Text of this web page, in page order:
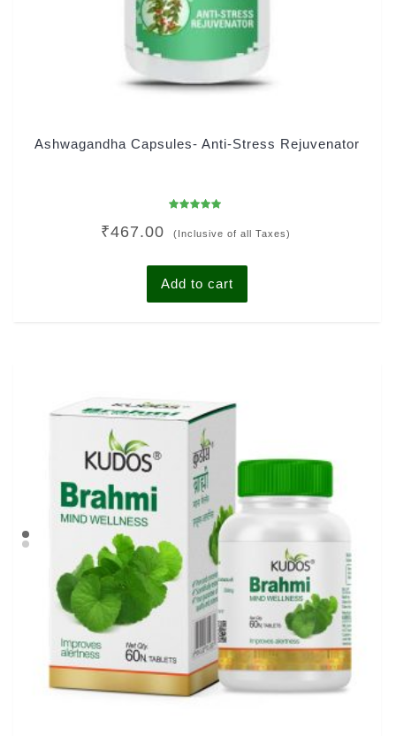
Ashwagandha Capsules- Anti-Stress Rejuvenator
4.78
out of 5
₹467.00 (Inclusive of all Taxes)
Add to cart